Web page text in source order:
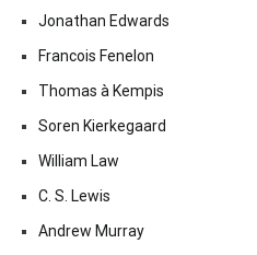
Jonathan Edwards
Francois Fenelon
Thomas à Kempis
Soren Kierkegaard
William Law
C. S. Lewis
Andrew Murray